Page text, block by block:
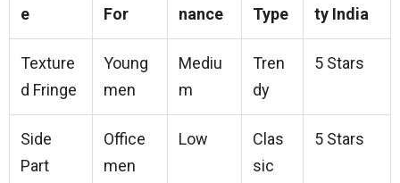
e
For
nance
Type
ty India
Texture
d Fringe
Young
men
Mediu
m
Tren
dy
5 Stars
Side
Part
Office
men
Low
Clas
sic
5 Stars